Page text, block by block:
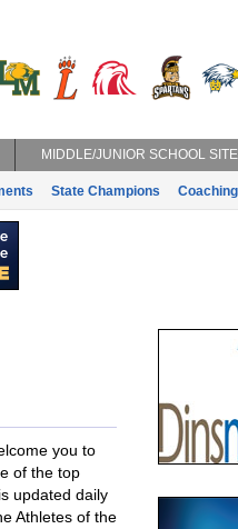
MIDDLE/JUNIOR SCHOOL SITE
State Champions
you to
of the top
updated daily
Athletes of the